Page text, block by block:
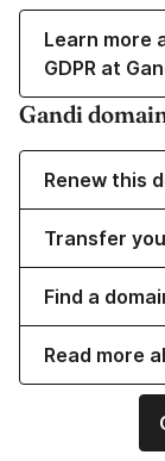
Learn more
GDPR at
Gandi
Renew this
Transfer
Find a
Read more